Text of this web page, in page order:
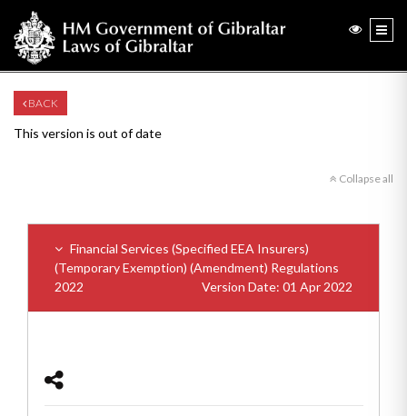
BACK
This version is out of date
Collapse all
Financial Services (Specified EEA Insurers)
(Temporary Exemption) (Amendment) Regulations
2022
Version Date: 01 Apr 2022